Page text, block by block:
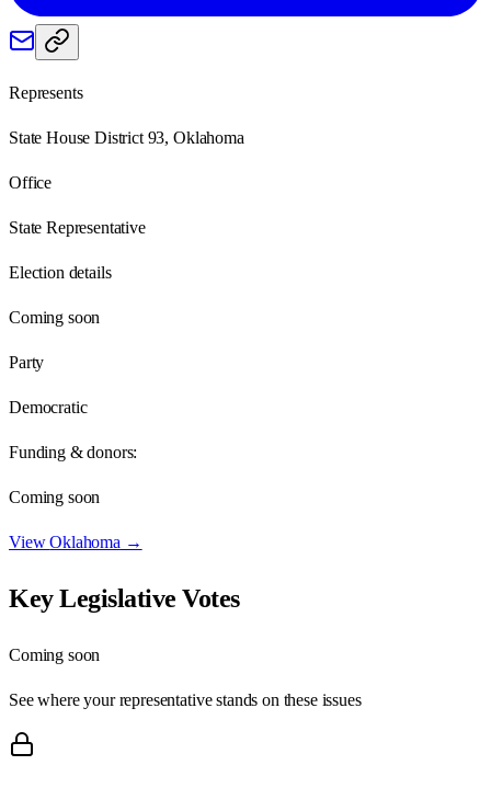
Represents
State House District 93, Oklahoma
Office
State Representative
Election details
Coming soon
Party
Democratic
Funding & donors:
Coming soon
ViewOklahoma →
Key Legislative Votes
Coming soon
See where your representative stands on these issues